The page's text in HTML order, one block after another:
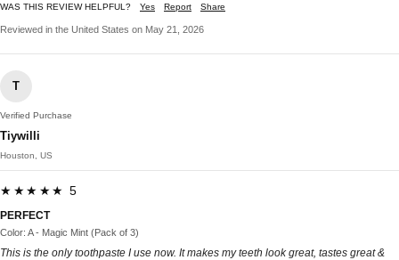
WAS THIS REVIEW HELPFUL? Yes Report Share
Reviewed in the United States on May 21, 2026
T
Verified Purchase
Tiywilli
Houston, US
★★★★★ 5
PERFECT
Color: A - Magic Mint (Pack of 3)
This is the only toothpaste I use now. It makes my teeth look great, tastes great &